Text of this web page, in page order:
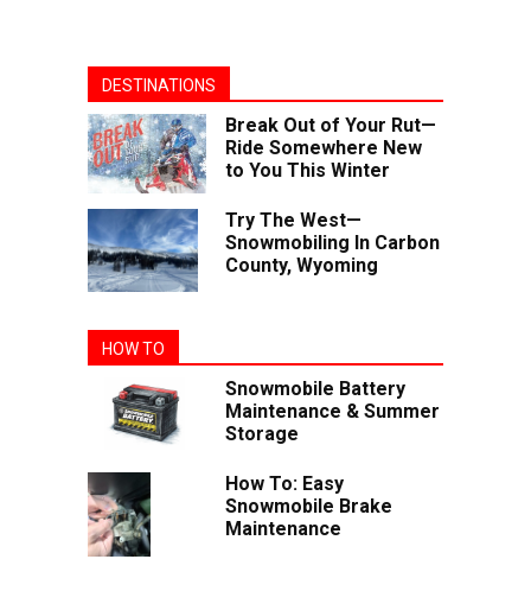
DESTINATIONS
Break Out of Your Rut—
Ride Somewhere New
to You This Winter
Try The West—
Snowmobiling In Carbon
County, Wyoming
HOW TO
Snowmobile Battery
Maintenance & Summer
Storage
How To: Easy
Snowmobile Brake
Maintenance